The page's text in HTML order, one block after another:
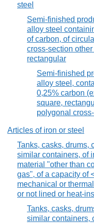
steel
Semi-finished
alloy steel
of carbon, of
cross-section
rectangular
Semi-finished
alloy steel,
0,25% carbon
square,
polygonal
Articles of iron or steel
Tanks, casks, drums,
similar containers, of
material "other than
gas", of a capacity of
mechanical or
or not lined or heat-
Tanks, casks,
similar containers,